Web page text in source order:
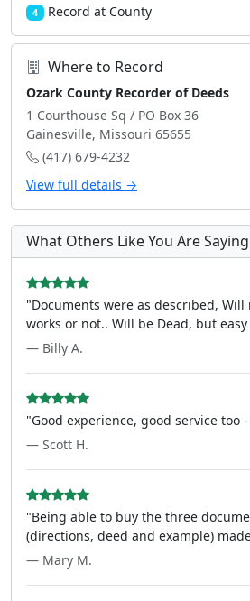
4 Record at County
Where to Record
Ozark County Recorder of Deeds
1 Courthouse Sq / PO Box 36
Gainesville, Missouri 65655
(417) 679-4232
View full details →
What Others Like You Are Saying
"Documents were as described,
works or not.. Will be Dead, but
— Billy A.
"Good experience, good service too
— Scott H.
"Being able to buy the three
(directions, deed and example)
— Mary M.